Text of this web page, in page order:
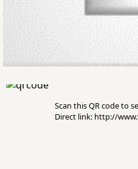
Scan this QR code to
Direct link: http://